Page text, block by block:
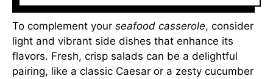
To complement your seafood casserole, consider
light and vibrant side dishes that enhance its
flavors. Fresh, crisp salads can be a delightful
pairing, like a classic Caesar or a zesty cucumber